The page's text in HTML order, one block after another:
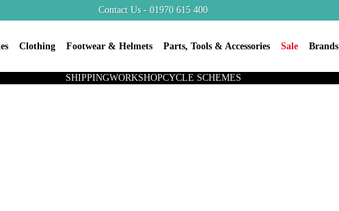
Clothing Footwear & Helmets Parts, Tools & Accessories Sale Brands
Contact Us - 01970 615 400
SHIPPINGWORKSHOPCYCLE SCHEMES